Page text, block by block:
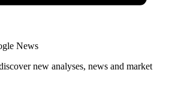
News
new analyses, news and market